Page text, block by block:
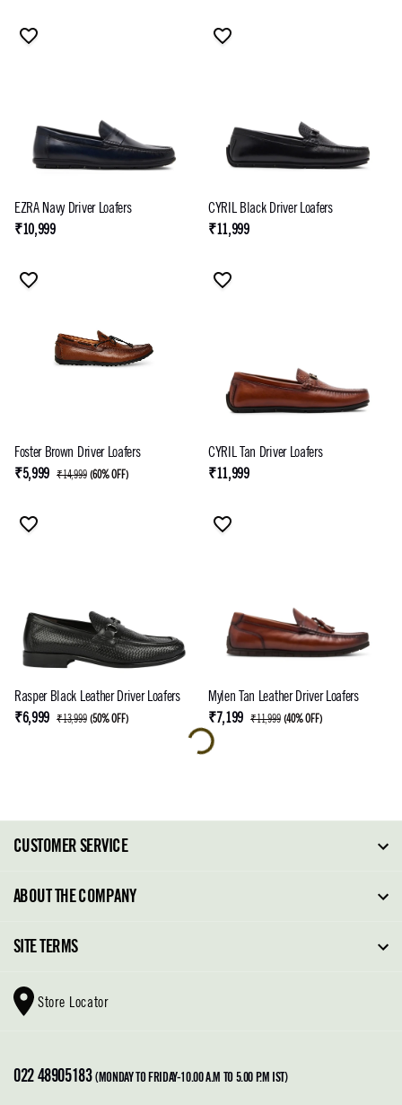
EZRA Navy Driver Loafers
₹10,999
CYRIL Black Driver Loafers
₹11,999
Foster Brown Driver Loafers
₹5,999 ₹14,999 (60% OFF)
CYRIL Tan Driver Loafers
₹11,999
Rasper Black Leather Driver Loafers
₹6,999 ₹13,999 (50% OFF)
Mylen Tan Leather Driver Loafers
₹7,199 ₹11,999 (40% OFF)
CUSTOMER SERVICE
FAQ
Return Policy
Cleaning & Care
ABOUT THE COMPANY
About Steve Madden
SITE TERMS
Shoe Glossary
Shoe Care
Privacy Policy
Store Locator
022 48905183 (MONDAY TO FRIDAY-10.00 A.M TO 5.00 P.M IST)